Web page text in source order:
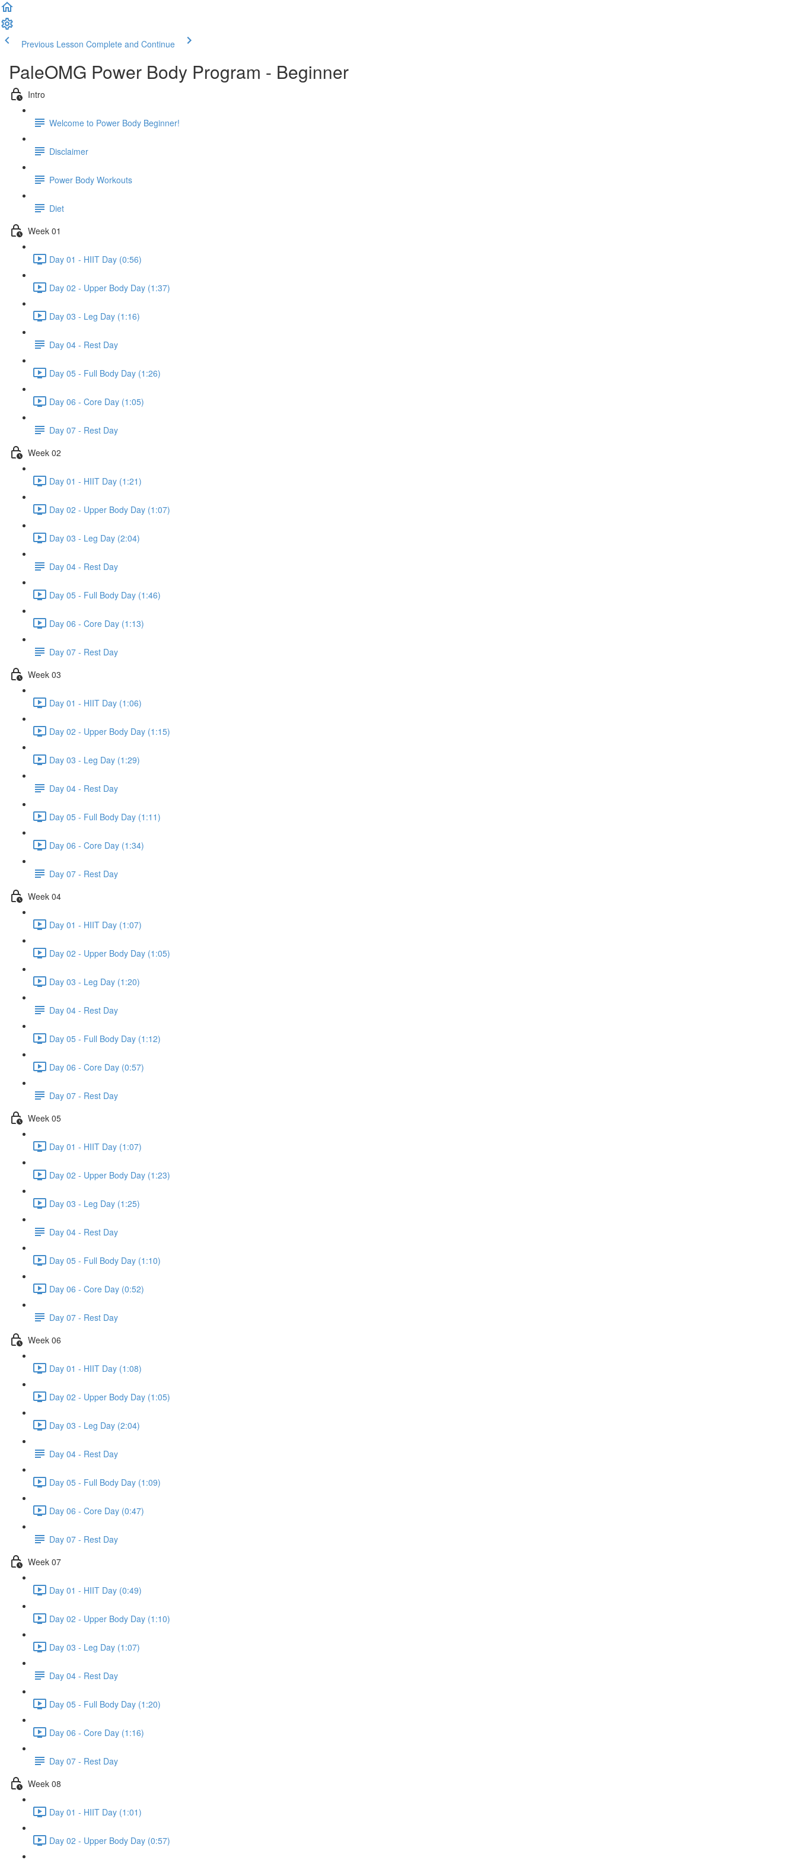
Previous Lesson Complete and Continue
PaleOMG Power Body Program - Beginner
Intro
Welcome to Power Body Beginner!
Disclaimer
Power Body Workouts
Diet
Week 01
Day 01 - HIIT Day (0:56)
Day 02 - Upper Body Day (1:37)
Day 03 - Leg Day (1:16)
Day 04 - Rest Day
Day 05 - Full Body Day (1:26)
Day 06 - Core Day (1:05)
Day 07 - Rest Day
Week 02
Day 01 - HIIT Day (1:21)
Day 02 - Upper Body Day (1:07)
Day 03 - Leg Day (2:04)
Day 04 - Rest Day
Day 05 - Full Body Day (1:46)
Day 06 - Core Day (1:13)
Day 07 - Rest Day
Week 03
Day 01 - HIIT Day (1:06)
Day 02 - Upper Body Day (1:15)
Day 03 - Leg Day (1:29)
Day 04 - Rest Day
Day 05 - Full Body Day (1:11)
Day 06 - Core Day (1:34)
Day 07 - Rest Day
Week 04
Day 01 - HIIT Day (1:07)
Day 02 - Upper Body Day (1:05)
Day 03 - Leg Day (1:20)
Day 04 - Rest Day
Day 05 - Full Body Day (1:12)
Day 06 - Core Day (0:57)
Day 07 - Rest Day
Week 05
Day 01 - HIIT Day (1:07)
Day 02 - Upper Body Day (1:23)
Day 03 - Leg Day (1:25)
Day 04 - Rest Day
Day 05 - Full Body Day (1:10)
Day 06 - Core Day (0:52)
Day 07 - Rest Day
Week 06
Day 01 - HIIT Day (1:08)
Day 02 - Upper Body Day (1:05)
Day 03 - Leg Day (2:04)
Day 04 - Rest Day
Day 05 - Full Body Day (1:09)
Day 06 - Core Day (0:47)
Day 07 - Rest Day
Week 07
Day 01 - HIIT Day (0:49)
Day 02 - Upper Body Day (1:10)
Day 03 - Leg Day (1:07)
Day 04 - Rest Day
Day 05 - Full Body Day (1:20)
Day 06 - Core Day (1:16)
Day 07 - Rest Day
Week 08
Day 01 - HIIT Day (1:01)
Day 02 - Upper Body Day (0:57)